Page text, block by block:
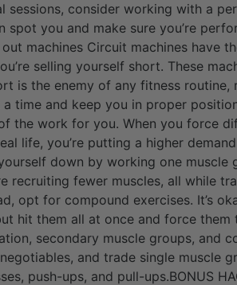
sessions, consider working with a
you and make sure you’re
machines Circuit machines have
selling yourself short. These
is the enemy of any fitness routine,
time and keep you in proper
the work for you. When you force
life, you’re putting a higher
down by working one muscle
recruiting fewer muscles, all while
opt for compound exercises. It’s
hit them all at once and force
secondary muscle groups, and
and trade single muscle
push-ups, and pull-ups.BONUS